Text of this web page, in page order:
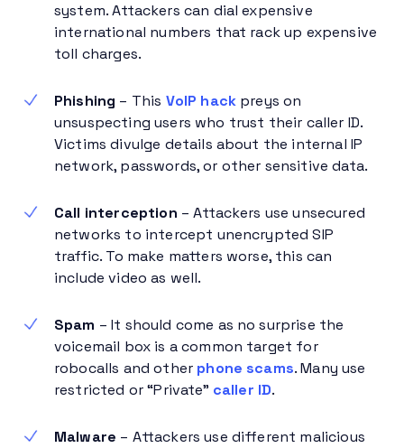
system. Attackers can dial expensive
international numbers that rack up expensive
toll charges.
Phishing – This VoIP hack preys on
unsuspecting users who trust their caller ID.
Victims divulge details about the internal IP
network, passwords, or other sensitive data.
Call interception – Attackers use unsecured
networks to intercept unencrypted SIP
traffic. To make matters worse, this can
include video as well.
Spam – It should come as no surprise the
voicemail box is a common target for
robocalls and other phone scams. Many use
restricted or “Private” caller ID.
Malware – Attackers use different malicious